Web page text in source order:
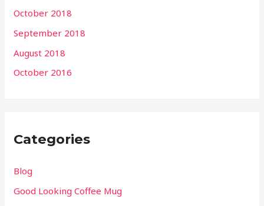
October 2018
September 2018
August 2018
October 2016
Categories
Blog
Good Looking Coffee Mug